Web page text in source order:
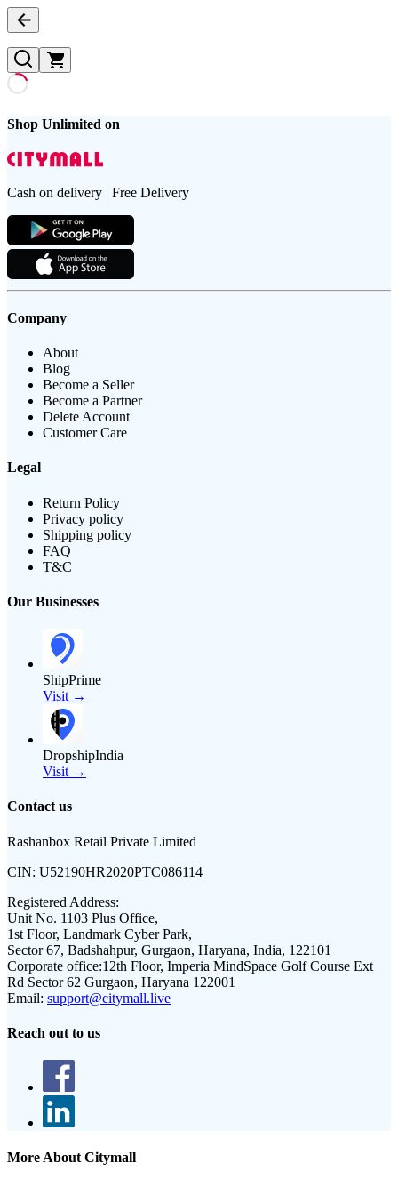
Shop Unlimited on
Cash on delivery | Free Delivery
Company
About
Blog
Become a Seller
Become a Partner
Delete Account
Customer Care
Legal
Return Policy
Privacy policy
Shipping policy
FAQ
T&C
Our Businesses
ShipPrime
Visit →
DropshipIndia
Visit →
Contact us
Rashanbox Retail Private Limited
CIN: U52190HR2020PTC086114
Registered Address:
Unit No. 1103 Plus Office,
1st Floor, Landmark Cyber Park,
Sector 67, Badshahpur, Gurgaon, Haryana, India, 122101
Corporate office:12th Floor, Imperia MindSpace Golf Course Ext
Rd Sector 62 Gurgaon, Haryana 122001
Email: support@citymall.live
Reach out to us
More About Citymall